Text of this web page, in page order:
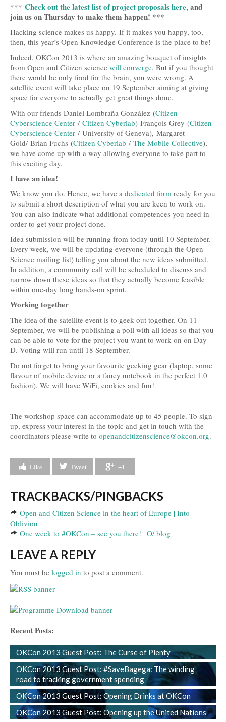
Info
About
Travel and Accommodation
Locations
Practical Information
Downloads
Contacts
FAQs
Press
Press Kit
Press Releases
Partners
*** Check out the latest list of project proposals here,and
join us on Thursday to make them happen! ***
Hacking science makes us happy. If it makes you happy, too,
then, this year’s Open Knowledge Conference is the place to be!
Indeed, OKCon 2013 is where an amazing bouquet of insights
from Open and Citizen science will converge. But if you thought
there would be only food for the brain, you were wrong. A
satellite event will take place on 19 September aiming at giving
space for everyone to actually get great things done.
With our friends Daniel Lombraña González (Citizen
Cyberscience Center / Citizen Cyberlab) François Grey (Citizen
Cyberscience Center / University of Geneva), Margaret
Gold/ Brian Fuchs (Citizen Cyberlab / The Mobile Collective),
we have come up with a way allowing everyone to take part to
this exciting day.
I have an idea!
We know you do. Hence, we have a dedicated form ready for you
to submit a short description of what you are keen to work on.
You can also indicate what additional competences you need in
order to get your project done.
Idea submission will be running from today until 10 September.
Every week, we will be updating everyone (through the Open
Science mailing list) telling you about the new ideas submitted.
In addition, a community call will be scheduled to discuss and
narrow down these ideas so that they actually become feasible
within one-day long hands-on sprint.
Working together
The idea of the satellite event is to geek out together. On 11
September, we will be publishing a poll with all ideas so that you
can be able to vote for the project you want to work on on Day
D. Voting will run until 18 September.
Do not forget to bring your favourite geeking gear (laptop, some
flavour of mobile device or a fancy notebook in the perfect 1.0
fashion). We will have WiFi, cookies and fun!
The workshop space can accommodate up to 45 people. To sign-
up, express your interest in the topic and get in touch with the
coordinators please write to openandcitizenscience@okcon.org.
Like Tweet +1
TRACKBACKS/PINGBACKS
Open and Citizen Science in the heart of Europe | Into
Oblivion
One week to #OKCon – see you there! | O/ blog
LEAVE A REPLY
You must be logged in to post a comment.
Recent Posts:
OKCon 2013 Guest Post: The Curse of Plenty
OKCon 2013 Guest Post: #SaveBagega: The winding
road to tracking government spending
OKCon 2013 Guest Post: Opening Drinks at OKCon
OKCon 2013 Guest Post: Opening up the United Nations